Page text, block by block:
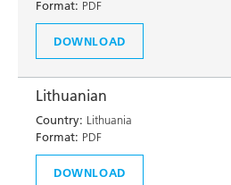
Format: PDF
DOWNLOAD
Lithuanian
Country: Lithuania
Format: PDF
DOWNLOAD